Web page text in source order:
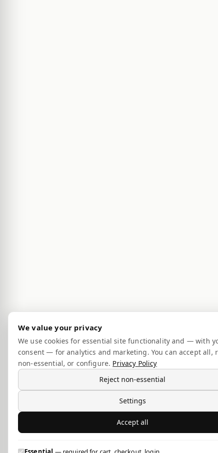
We value your privacy
We use cookies for essential site functionality and — with
consent — for analytics and marketing. You can accept all,
non-essential, or configure. Privacy Policy
Reject non-essential
Settings
Accept all